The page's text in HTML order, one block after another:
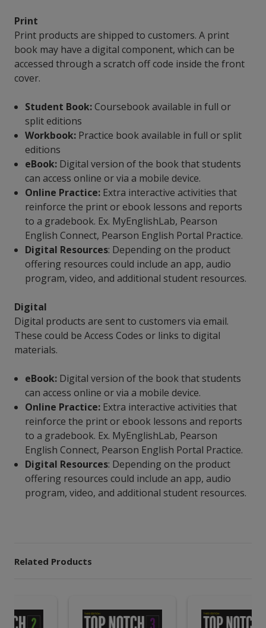
Print
Print products are shipped to customers. A print
book may have a digital component, which can be
accessed through a scratch off code inside the front
cover.
Student Book:Coursebook available in full or
split editions
Workbook: Practice book available in full or split
editions
eBook: Digital version of the book that students
can access online or via a mobile device.
Online Practice: Extra interactive activities that
reinforce the print or ebook lessons and reports
to a gradebook. Ex. MyEnglishLab, Pearson
English Connect, Pearson English Portal Practice.
Digital Resources: Depending on the product
offering resources could include an app, audio
program, video, and additional student resources.
Digital
Digital products are sent to customers via email.
These could be Access Codes or links to digital
materials.
eBook: Digital version of the book that students
can access online or via a mobile device.
Online Practice: Extra interactive activities that
reinforce the print or ebook lessons and reports
to a gradebook. Ex. MyEnglishLab, Pearson
English Connect, Pearson English Portal Practice.
Digital Resources: Depending on the product
offering resources could include an app, audio
program, video, and additional student resources.
Related Products